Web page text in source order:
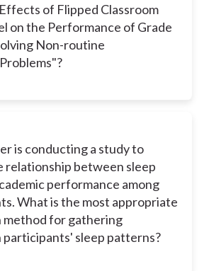
of Flipped Classroom
on the Performance of Grade
Non-routine
is conducting a study to
relationship between sleep
performance among
What is the most appropriate
method for gathering
sleep patterns?